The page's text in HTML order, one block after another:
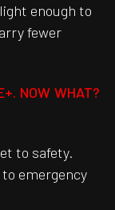
enough to
fewer
NOW WHAT?
to safety.
emergency